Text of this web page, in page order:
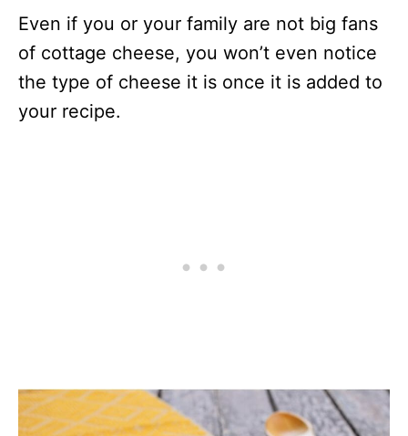
Even if you or your family are not big fans
of cottage cheese, you won’t even notice
the type of cheese it is once it is added to
your recipe.